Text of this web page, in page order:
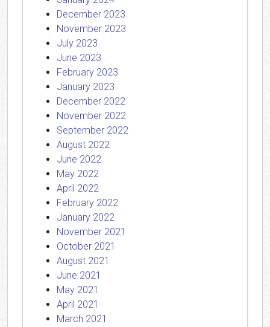
December 2023
November 2023
July 2023
June 2023
February 2023
January 2023
December 2022
November 2022
September 2022
August 2022
June 2022
May 2022
April 2022
February 2022
January 2022
November 2021
October 2021
August 2021
June 2021
May 2021
April 2021
March 2021